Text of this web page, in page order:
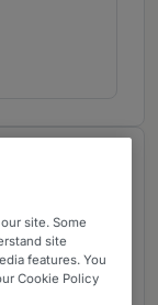
site. Some
site
features. You
Cookie Policy